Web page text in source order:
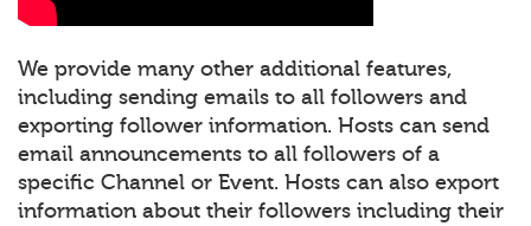
We provide many other additional features,
including sending emails to all followers and
exporting follower information. Hosts can send
email announcements to all followers of a
specific Channel or Event. Hosts can also export
information about their followers including their